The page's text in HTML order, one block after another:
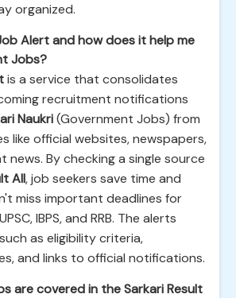
organized.
Alert and how does it help me
Jobs?
is a service that consolidates
recruitment notifications
Naukri(Government Jobs) from
like official websites, newspapers,
news. By checking a single source
All, job seekers save time and
miss important deadlines for
IBPS, and RRB. The alerts
as eligibility criteria,
and links to official notifications.
are covered in the Sarkari Result